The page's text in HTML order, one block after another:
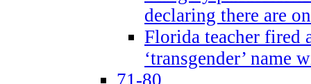
declaring there are
Florida teacher fired
‘transgender’ name
71-80